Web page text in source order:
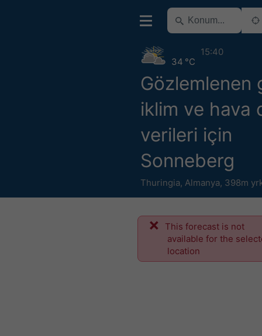
Gözlemlenen
iklim ve hava
verileri için
Sonneberg
Thuringia, Almanya, 398m
34 °C
15:40
This forecast is not
available for the
location